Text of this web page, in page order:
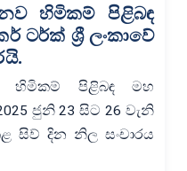
හිමිකම් පිළිබඳ
ටර්ක් ශ්‍රී ලංකාවේ
හිමිකම් පිළිබඳ මහ
ජුනි 23 සිට 26 වැනි
සිව් දින නිල සංචාරය